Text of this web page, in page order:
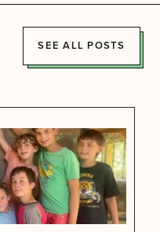
SEE ALL POSTS